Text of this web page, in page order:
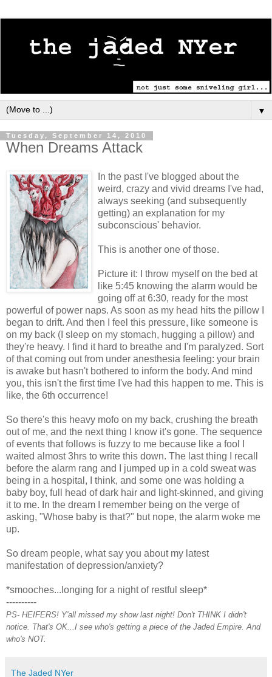
▼
Tuesday, September 14, 2010
When Dreams Attack
In the past I've blogged about the
weird, crazy and vivid dreams I've had,
always seeking (and subsequently
getting) an explanation for my
subconscious' behavior.
This is another one of those.
Picture it: I throw myself on the bed at
like 5:45 knowing the alarm would be
going off at 6:30, ready for the most
powerful of power naps. As soon as my head hits the pillow I
began to drift. And then I feel this pressure, like someone is
on my back (I sleep on my stomach, hugging a pillow) and
they're heavy. I find it hard to breathe and I'm paralyzed. Sort
of that coming out from under anesthesia feeling: your brain
is awake but hasn't bothered to inform the body. And mind
you, this isn't the first time I've had this happen to me. This is
like, the 6th occurrence!
So there's this heavy mofo on my back, crushing the breath
out of me, and the next thing I know it's gone. The sequence
of events that follows is fuzzy to me because like a fool I
waited almost 3hrs to write this down. The last thing I recall
before the alarm rang and I jumped up in a cold sweat was
being in a hospital, I think, and some one was holding a
baby boy, full head of dark hair and light-skinned, and giving
it to me. In the dream I remember being on the verge of
asking, "Whose baby is that?" but nope, the alarm woke me
up.
So dream people, what say you about my latest
manifestation of depression/anxiety?
*smooches...longing for a night of restful sleep*
----------
PS- HEIFERS! Y'all missed my show last night! Don't THINK I didn't
notice. That's OK...I see who's getting a piece of the Jaded Empire. And
who's NOT.
The Jaded NYer